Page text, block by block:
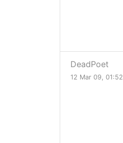
DeadPoet
12 Mar 09, 01:52